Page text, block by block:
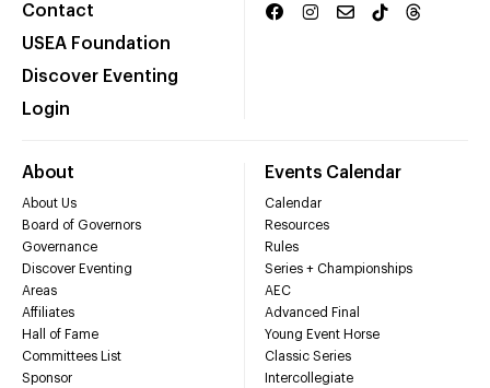
Contact
USEA Foundation
Discover Eventing
Login
About
About Us
Board of Governors
Governance
Discover Eventing
Areas
Affiliates
Hall of Fame
Committees List
Sponsor
Events Calendar
Calendar
Resources
Rules
Series + Championships
AEC
Advanced Final
Young Event Horse
Classic Series
Intercollegiate